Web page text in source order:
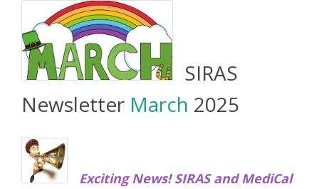
SIRAS
Newsletter March 2025
Exciting News! SIRAS and MediCal